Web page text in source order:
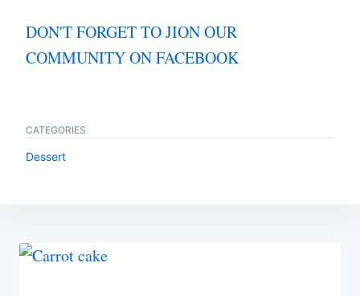
DON'T FORGET TO JION OUR
COMMUNITY ON FACEBOOK
CATEGORIES
Dessert
Post